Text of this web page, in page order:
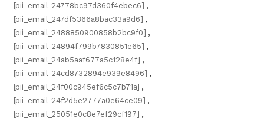
[pii_email_24778bc97d360f4ebec6] ,
[pii_email_247df5366a8bac33a9d6] ,
[pii_email_2488850900858b2bc9f0] ,
[pii_email_24894f799b7830851e65] ,
[pii_email_24ab5aaf677a5c128e4f] ,
[pii_email_24cd8732894e939e8496] ,
[pii_email_24f00c945ef6c5c7b71a] ,
[pii_email_24f2d5e2777a0e64ce09] ,
[pii_email_25051e0c8e7ef29cf197] ,